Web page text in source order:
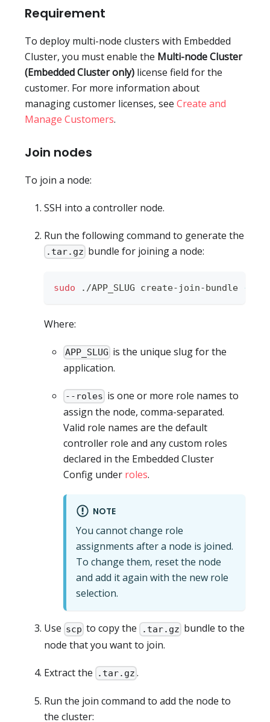
Requirement
To deploy multi-node clusters with Embedded
Cluster, you must enable the Multi-node Cluster
(Embedded Cluster only) license field for the
customer. For more information about
managing customer licenses, see Create and
Manage Customers.
Join nodes
To join a node:
SSH into a controller node.
Run the following command to generate the
.tar.gz bundle for joining a node:
sudo ./APP_SLUG create-join-bundle --
Where:
APP_SLUG is the unique slug for the
application.
--roles is one or more role names to
assign the node, comma-separated.
Valid role names are the default
controller role and any custom roles
declared in the Embedded Cluster
Config under roles.
NOTE
You cannot change role
assignments after a node is joined.
To change them, reset the node
and add it again with the new role
selection.
Use scp to copy the .tar.gz bundle to the
node that you want to join.
Extract the .tar.gz .
Run the join command to add the node to
the cluster: